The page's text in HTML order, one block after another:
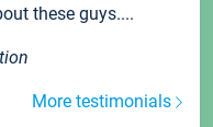
these guys....
More testimonials